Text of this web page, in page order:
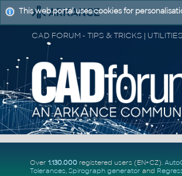
Over 1.130.000registered users (EN+CZ).
Tolerances, Spirograph generator and
This web portal uses cookies for